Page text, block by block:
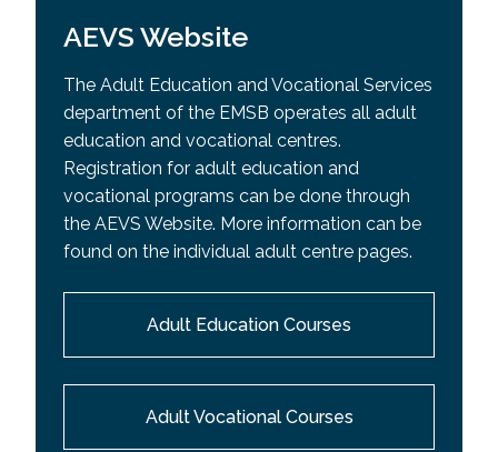
AEVS Website
The Adult Education and Vocational Services
department of the EMSB operates all adult
education and vocational centres.
Registration for adult education and
vocational programs can be done through
the AEVS Website. More information can be
found on the individual adult centre pages.
Adult Education Courses
Adult Vocational Courses